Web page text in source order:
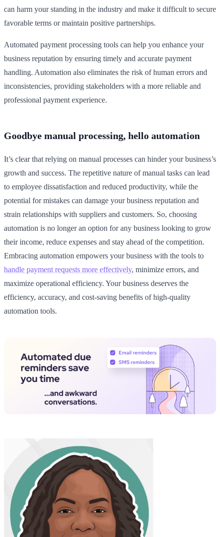
can harm your standing in the industry and make it difficult to secure
favorable terms or maintain positive partnerships.
Automated payment processing tools can help you enhance your
business reputation by ensuring timely and accurate payment
handling. Automation also eliminates the risk of human errors and
inconsistencies, providing stakeholders with a more reliable and
professional payment experience.
Goodbye manual processing, hello automation
It’s clear that relying on manual processes can hinder your business’s
growth and success. The repetitive nature of manual tasks can lead
to employee dissatisfaction and reduced productivity, while the
potential for mistakes can damage your business reputation and
strain relationships with suppliers and customers. So, choosing
automation is no longer an option for any business looking to grow
their income, reduce expenses and stay ahead of the competition.
Embracing automation empowers your business with the tools to
handle payment requests more effectively, minimize errors, and
maximize operational efficiency. Your business deserves the
efficiency, accuracy, and cost-saving benefits of high-quality
automation tools.